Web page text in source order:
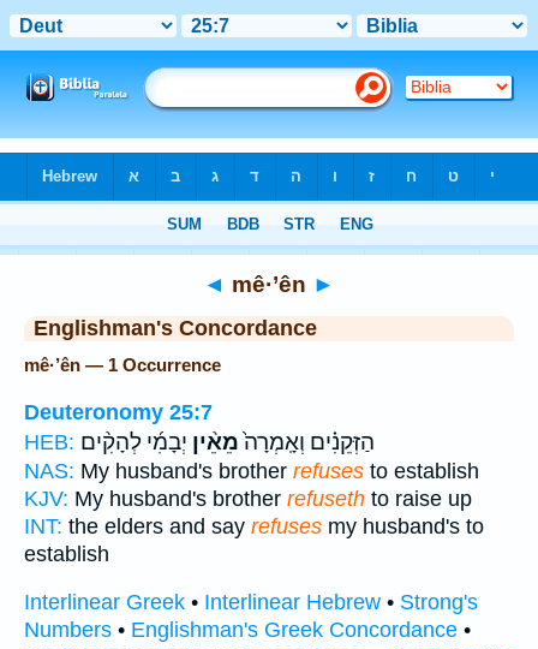
◄ mê·’ên ►
Englishman's Concordance
mê·’ên — 1 Occurrence
Deuteronomy 25:7
HEB:
הַזְּקֵנִ֗ים וְאָֽמְרָה֙מֵאֵ֨ין יְבָמִ֜י לְהָקִ֨ים
NAS: My husband's brother refuses to establish
KJV: My husband's brother refuseth to raise up
INT: the elders and say refuses my husband's to
establish
Interlinear Greek • Interlinear Hebrew • Strong's
Numbers • Englishman's Greek Concordance •